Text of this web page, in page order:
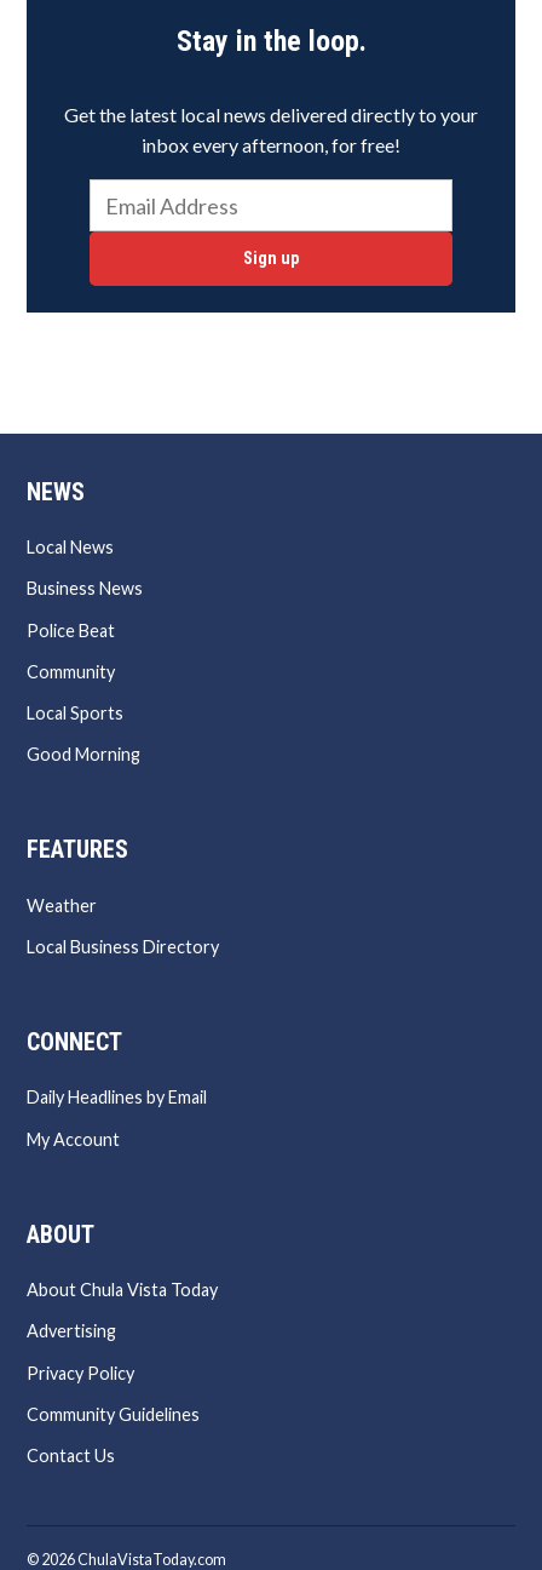
Stay in the loop.
Get the latest local news delivered directly to your
inbox every afternoon, for free!
Sign up
NEWS
Local News
Business News
Police Beat
Community
Local Sports
Good Morning
FEATURES
Weather
Local Business Directory
CONNECT
Daily Headlines by Email
My Account
ABOUT
About Chula Vista Today
Advertising
Privacy Policy
Community Guidelines
Contact Us
© 2026 ChulaVistaToday.com